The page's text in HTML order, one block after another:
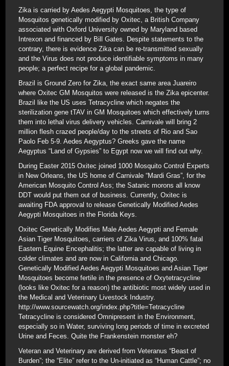
Zika is carried by Aedes Aegypti Mosquitoes, the type of
Mosquitos genetically modified by Oxitec, a British Company
associated with Oxford University owned by Maryland based
Intrexon and financed by Bill Gates. Despite statements to the
contrary, there is evidence Zika can be re-transmitted sexually
and the Virus does not produce identifiable symptoms in many
people; a perfect recipe for a global pandemic.
Brazil is Ground Zero for Zika, the exact same area Juareiro
where Oxitec GM Mosquitos were released is the Zika epicenter.
Brazil like the US uses Tetracycline which negates the
sterilization gene tTAV in GM Mosquitoes which effectively turns
them into lethal virus delivery vehicles. Carnivale will bring 2
million flesh crazed people/day to the streets of Rio and Sao
Paolo Feb 5-9. Aedes Aegyptus? Greeks gave the name
Aegyptus “Land of Gypsies” to Egypt now we will find out why.
During Easter 2015 Oxitec joined 1000 Mosquito Control Experts
in New Orleans, the US home of Carnivale “Mardi Gras”, for the
American Mosquito Control Ass; the Satanic morons all know
DDT would put them out of business. Currently, Oxitec is
awaiting FDA approval to release Genetically Modified Aedes
Aegypti Mosquitoes in the Florida Keys.
Oxitec Genetically Modifies Male Aedes Aegypti and Female
Asian Tiger Mosquitoes, carriers of Zika Virus, and 100% fatal
Eastern Equine Encephalitis; the latter are capable of living in
colder climates and are now in California and Chicago.
Genetically Modified Aedes Aegypti Mosquitoes and Asian Tiger
Mosquitoes become fertile in the presence of Oxytetracycline
(looks like Oxitec for a reason) the antibiotic most widely used in
the Medical and Veterinary Livestock Industry.
http://www.sourcewatch.org/index.php?title=Tetracycline
Tetracycline is considered Omnipresent in the Environment,
especially so in Water, surviving long periods of time in excreted
Urine and Feces. Quite the Frankenstein monster eh?
Veteran and Veterinary are derived from Veteranus “Beast of
Burden”; the “Elite” refer to the Un-initiated as “Human Cattle”; no